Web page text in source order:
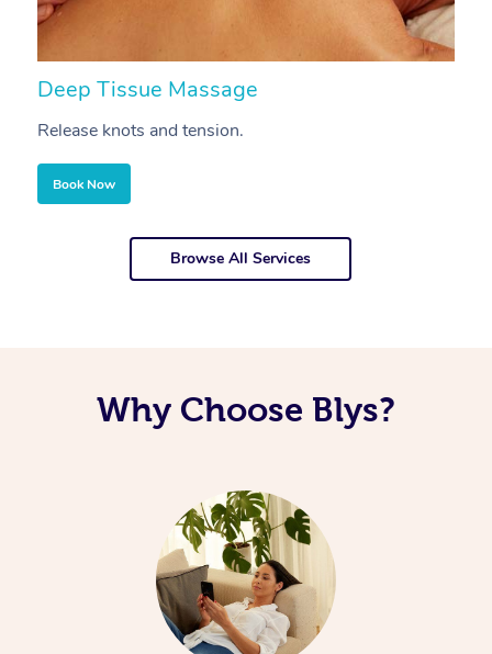
Deep Tissue Massage
Release knots and tension.
Book Now
Browse All Services
Why Choose Blys?